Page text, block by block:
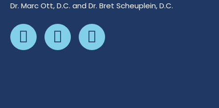
Dr. Marc Ott, D.C. and Dr. Bret Scheuplein, D.C.